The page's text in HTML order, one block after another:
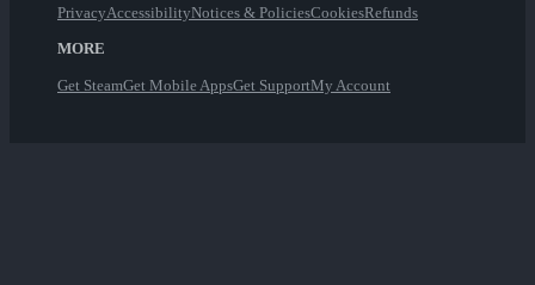
PrivacyAccessibilityNotices & PoliciesCookiesRefunds
MORE
Get SteamGet Mobile AppsGet SupportMy Account